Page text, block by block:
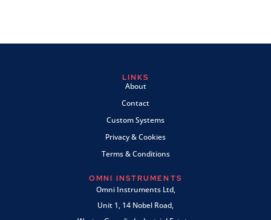
LINKS
About
Contact
Custom Systems
Privacy & Cookies
Terms & Conditions
OMNI INSTRUMENTS
Omni Instruments Ltd,
Unit 1, 14 Nobel Road,